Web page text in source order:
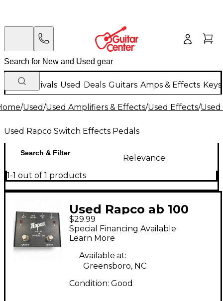
New Arrivals Used Deals Guitars Amps & Effects
/Used/Used Amplifiers & Effects/Used Effects/
Used Rapco Switch Effects Pedals
Search & Filter
Relevance
1-1 out of 1 products
Used Rapco ab 100
Pedal
$29.99
Special Financing Available
Learn More
Available at:
Greensboro, NC
Condition: Good